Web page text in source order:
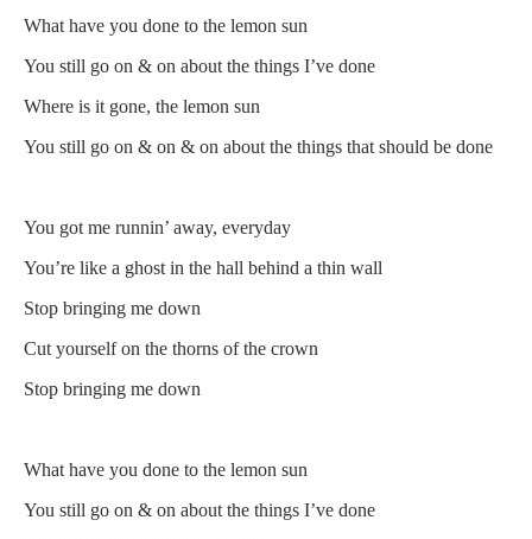
What have you done to the lemon sun
You still go on & on about the things I’ve done
Where is it gone, the lemon sun
You still go on & on & on about the things that should be done
You got me runnin’ away, everyday
You’re like a ghost in the hall behind a thin wall
Stop bringing me down
Cut yourself on the thorns of the crown
Stop bringing me down
What have you done to the lemon sun
You still go on & on about the things I’ve done